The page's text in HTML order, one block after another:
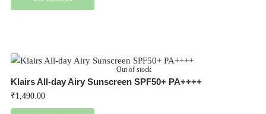
Out of stock
Klairs All-day Airy Sunscreen SPF50+ PA++++
₹1,490.00